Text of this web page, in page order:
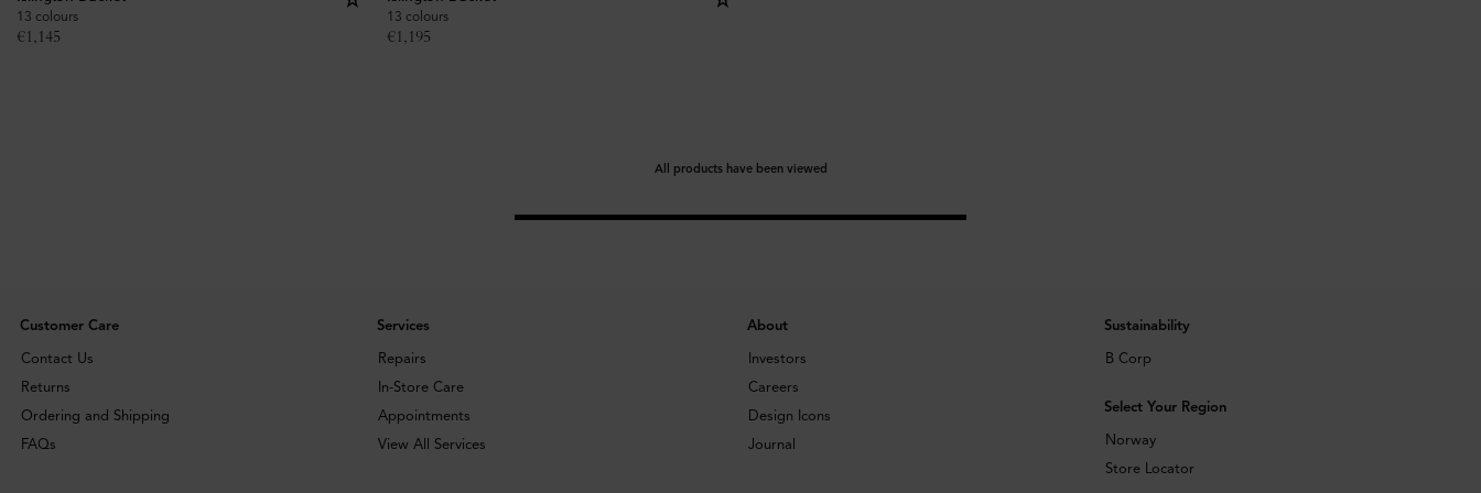
13 colours
€1,145
13 colours
€1,195
All products have been viewed
Customer Care
Contact Us
Returns
Ordering and Shipping
FAQs
Services
Repairs
In-Store Care
Appointments
View All Services
About
Investors
Careers
Design Icons
Journal
Sustainability
B Corp
Select Your Region
Norway
Store Locator